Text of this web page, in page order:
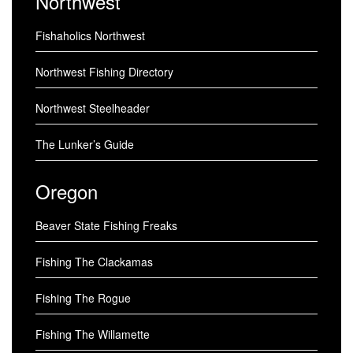
Fishaholics Northwest
Northwest Fishing Directory
Northwest Steelheader
The Lunker’s Guide
Oregon
Beaver State Fishing Freaks
Fishing The Clackamas
Fishing The Rogue
Fishing The Willamette